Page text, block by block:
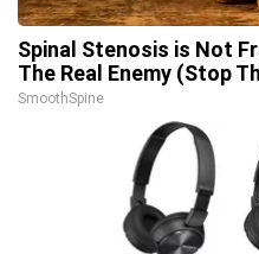
Spinal Stenosis is Not
The Real Enemy (Stop
SmoothSpine